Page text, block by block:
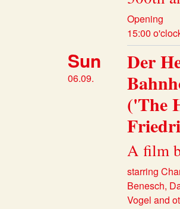
Opening
15:00
Sun
06.09.
Der
('The
A film
starring
Benesch,
Vogel and